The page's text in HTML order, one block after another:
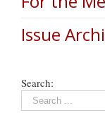
Issue
Search: